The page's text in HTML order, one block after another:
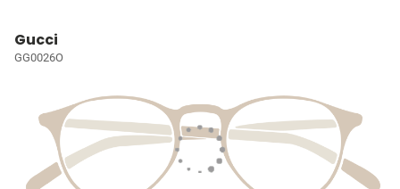
Gucci
GG0026O